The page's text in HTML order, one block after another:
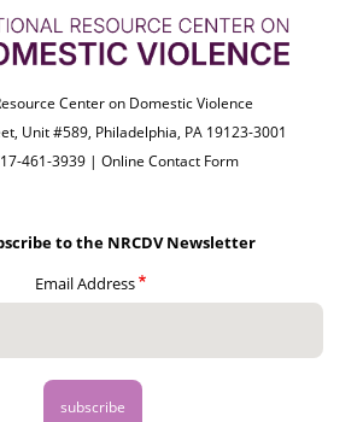
Center on Domestic Violence
Unit #589, Philadelphia, PA 19123-3001
461-3939 |Online Contact Form
to the NRCDV Newsletter
Email Address